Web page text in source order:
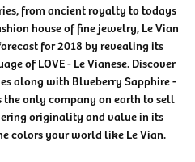
from ancient royalty to todays
house of fine jewelry, Le Vian
for 2018 by revealing its
of LOVE - Le Vianese. Discover
along with Blueberry Sapphire -
the only company on earth to sell
originality and value in its
colors your world like Le Vian.